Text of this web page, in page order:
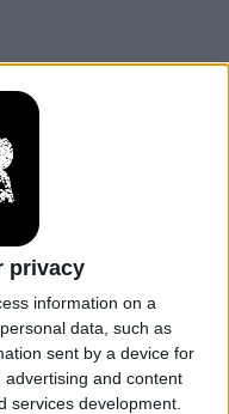
privacy
information on a
data, such as
sent by a device for
and content
services development.
in linea